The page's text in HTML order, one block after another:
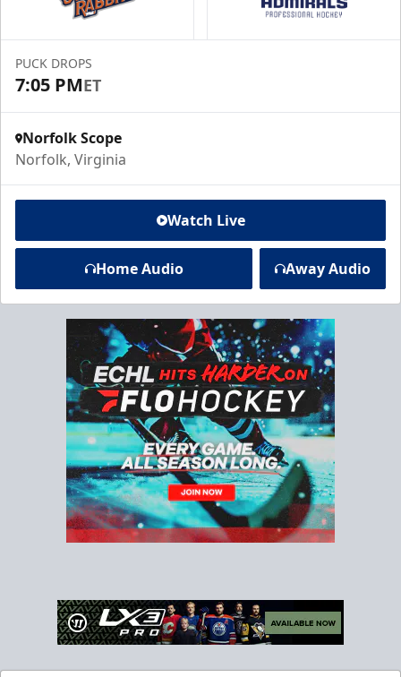
PUCK DROPS
7:05 PMET
Norfolk Scope
Norfolk, Virginia
Watch Live
Home Audio Away Audio